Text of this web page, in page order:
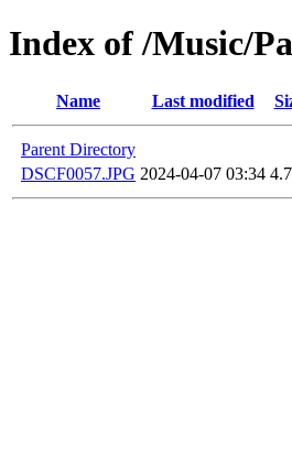
Index of /Music/
Name Last modified
Parent Directory
DSCF0057.JPG 2024-04-07 03:34